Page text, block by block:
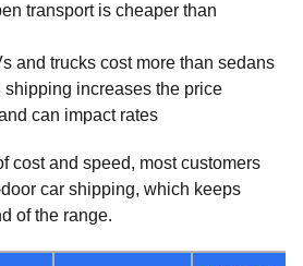
transport is cheaper than
and trucks cost more than sedans
increases the price
can impact rates
cost and speed, most customers
car shipping, which keeps
of the range.